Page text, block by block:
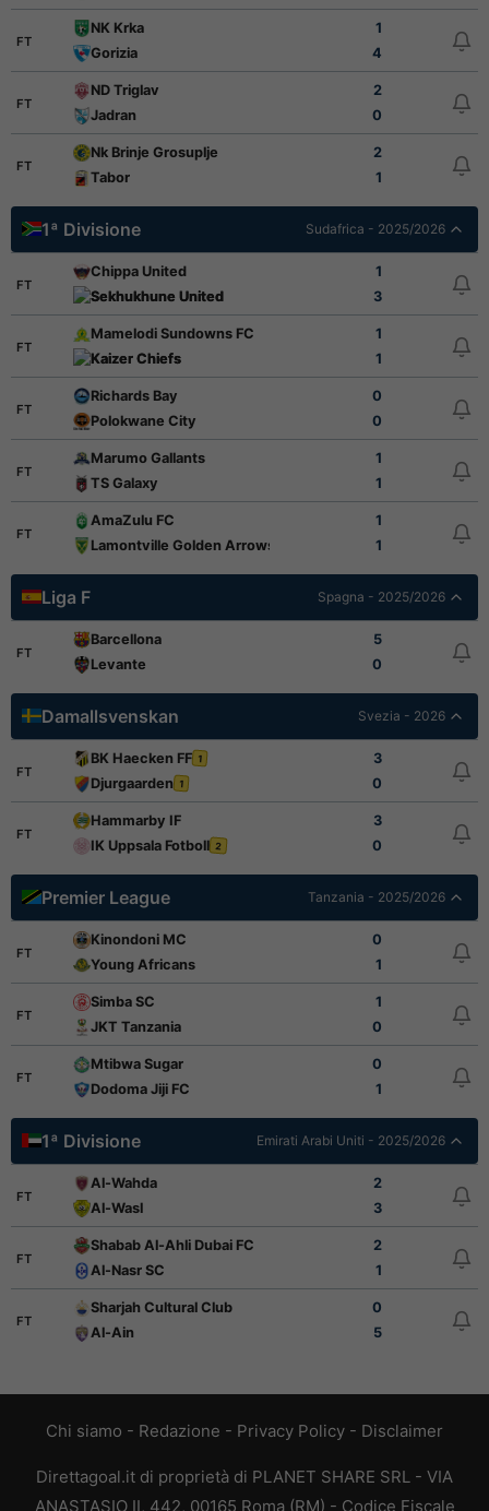
FT
NK Krka
1
Gorizia
4
FT
ND Triglav
2
Jadran
0
FT
Nk Brinje Grosuplje
2
Tabor
1
1ª Divisione Sudafrica - 2025/2026
FT
Chippa United
1
Sekhukhune United
3
FT
Mamelodi Sundowns FC
1
Kaizer Chiefs
1
FT
Richards Bay
0
Polokwane City
0
FT
Marumo Gallants
1
TS Galaxy
1
FT
AmaZulu FC
1
Lamontville Golden Arrows
1
Liga F Spagna - 2025/2026
FT
Barcellona
5
Levante
0
Damallsvenskan Svezia - 2026
FT
BK Haecken FF 1
3
Djurgaarden 1 0
FT
Hammarby IF
3
IK Uppsala Fotboll 2 0
Premier League Tanzania - 2025/2026
FT
Kinondoni MC
0
Young Africans
1
FT
Simba SC
1
JKT Tanzania
0
FT
Mtibwa Sugar
0
Dodoma Jiji FC
1
1ª Divisione Emirati Arabi Uniti - 2025/2026
FT
Al-Wahda
2
Al-Wasl
3
FT
Shabab Al-Ahli Dubai FC
2
Al-Nasr SC
1
FT
Sharjah Cultural Club
0
Al-Ain
5
Chi siamo - Redazione - Privacy Policy - Disclaimer
Direttagoal.it di proprietà di PLANET SHARE SRL - VIA
ANASTASIO II, 442, 00165 Roma (RM) - Codice Fiscale